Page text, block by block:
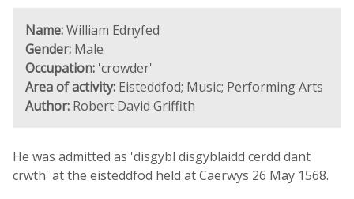
Name:William Ednyfed
Gender: Male
Occupation: 'crowder'
Area of activity: Eisteddfod; Music; Performing Arts
Author: Robert David Griffith
He was admitted as 'disgybl disgyblaidd cerdd dant
crwth' at the eisteddfod held at Caerwys 26 May 1568.